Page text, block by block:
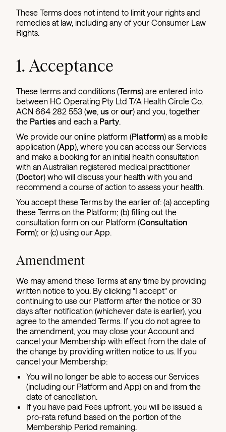
These Terms does not intend to limit your rights and
remedies at law, including any of your Consumer Law
Rights.
1. Acceptance
These terms and conditions (Terms) are entered into
between HC Operating Pty Ltd T/A Health Circle Co.
ACN 664 282 553 (we,us orour) and you, together
the Parties and each a Party.
We provide our online platform (Platform) as a mobile
application (App), where you can access our Services
and make a booking for an initial health consultation
with an Australian registered medical practitioner
(Doctor) who will discuss your health with you and
recommend a course of action to assess your health.
You accept these Terms by the earlier of: (a) accepting
these Terms on the Platform; (b) filling out the
consultation form on our Platform (Consultation
Form); or (c) using our App.
Amendment
We may amend these Terms at any time by providing
written notice to you. By clicking "I accept" or
continuing to use our Platform after the notice or 30
days after notification (whichever date is earlier), you
agree to the amended Terms. If you do not agree to
the amendment, you may close your Account and
cancel your Membership with effect from the date of
the change by providing written notice to us. If you
cancel your Membership:
You will no longer be able to access our Services
(including our Platform and App) on and from the
date of cancellation.
If you have paid Fees upfront, you will be issued a
pro-rata refund based on the portion of the
Membership Period remaining.